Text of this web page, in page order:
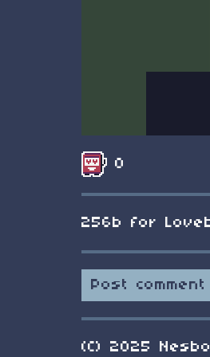
0
256b for
Post comment
(C) 2025